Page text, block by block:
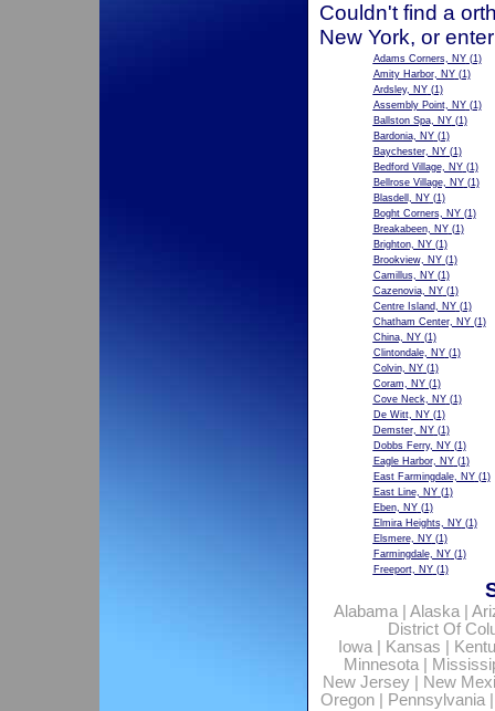
Couldn't find a
New York, or
Adams Corners, NY(1)
Amity Harbor, NY(1)
Ardsley, NY(1)
Assembly Point, NY(1)
Ballston Spa, NY(1)
Bardonia, NY(1)
Baychester, NY(1)
Bedford Village, NY(1)
Bellrose Village, NY(1)
Blasdell, NY(1)
Boght Corners, NY(1)
Breakabeen, NY(1)
Brighton, NY(1)
Brookview, NY(1)
Camillus, NY(1)
Cazenovia, NY(1)
Centre Island, NY(1)
Chatham Center, NY(1)
China, NY(1)
Clintondale, NY(1)
Colvin, NY(1)
Coram, NY(1)
Cove Neck, NY(1)
De Witt, NY(1)
Demster, NY(1)
Dobbs Ferry, NY(1)
Eagle Harbor, NY(1)
East Farmingdale, NY(1)
East Line, NY(1)
Eben, NY(1)
Elmira Heights, NY(1)
Elsmere, NY(1)
Farmingdale, NY(1)
Freeport, NY(1)
Alabama| Alaska|
District Of
Iowa| Kansas
Minnesota|
New Jersey
New
Oregon| Pennsylvania